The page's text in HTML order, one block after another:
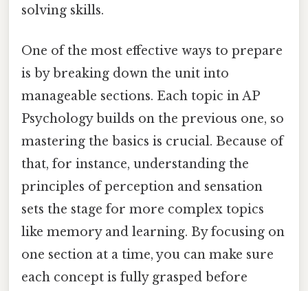
solving skills.
One of the most effective ways to prepare
is by breaking down the unit into
manageable sections. Each topic in AP
Psychology builds on the previous one, so
mastering the basics is crucial. Because of
that, for instance, understanding the
principles of perception and sensation
sets the stage for more complex topics
like memory and learning. By focusing on
one section at a time, you can make sure
each concept is fully grasped before